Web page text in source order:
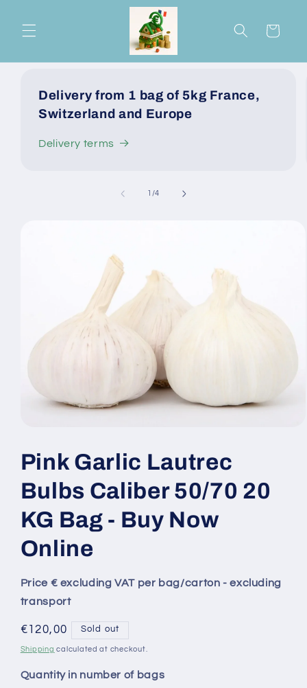
content
Cart
Delivery from 1 bag of 5kg France,
Switzerland and Europe
Delivery terms
1 /of
4
Pink Garlic Lautrec
Bulbs Caliber 50/70 20
KG Bag - Buy Now
Online
Price € excluding VAT per bag/carton - excluding
transport
Regular
price
€120,00 Sold out
Shipping calculated at checkout.
Quantity in number of bags